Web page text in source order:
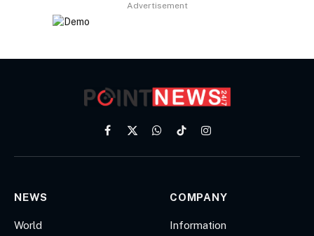
Advertisement
Facebook
X
WhatsApp
TikTokInstagram
NEWS
World
COMPANY
Information